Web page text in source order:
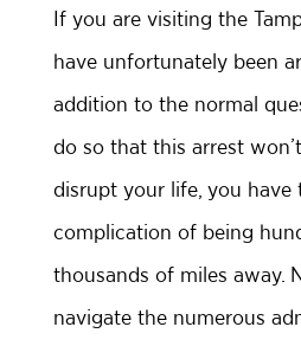
If you are visiting the
have unfortunately been
addition to the normal
do so that this arrest
disrupt your life, you have
complication of being
thousands of miles away.
navigate the numerous